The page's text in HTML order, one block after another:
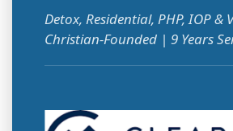
Detox, Residential, PHP, IOP &
Christian-Founded | 9 Years